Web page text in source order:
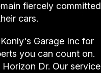
fiercely committed
cars.
Garage Inc for
you can count on.
Dr. Our service